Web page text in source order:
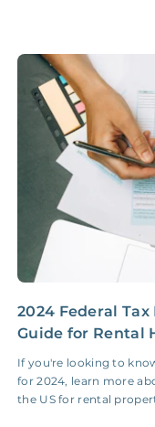
Administrative Fee
Insurance Claim
Coordination Fee
2024 Federal
Guide for Rental
If you're looking to
for 2024, learn more
the US for rental